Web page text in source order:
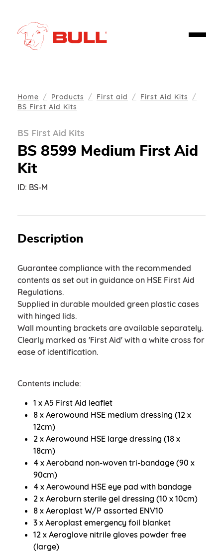
Home Products First aid
First Aid Kits
BS First Aid Kits
BS First Aid Kits
BS 8599 Medium First Aid
Kit
ID: BS-M
Description
Guarantee compliance with the recommended
contents as set out in guidance on HSE First Aid
Regulations.
Supplied in durable moulded green plastic cases
with hinged lids.
Wall mounting brackets are available separately.
Clearly marked as 'First Aid' with a white cross for
ease of identification.
Contents include:
1 x A5 First Aid leaflet
8 x Aerowound HSE medium dressing (12 x
12cm)
2 x Aerowound HSE large dressing (18 x
18cm)
4 x Aeroband non-woven tri-bandage (90 x
90cm)
4 x Aerowound HSE eye pad with bandage
2 x Aeroburn sterile gel dressing (10 x 10cm)
8 x Aeroplast W/P assorted ENV10
3 x Aeroplast emergency foil blanket
12 x Aeroglove nitrile gloves powder free
(large)